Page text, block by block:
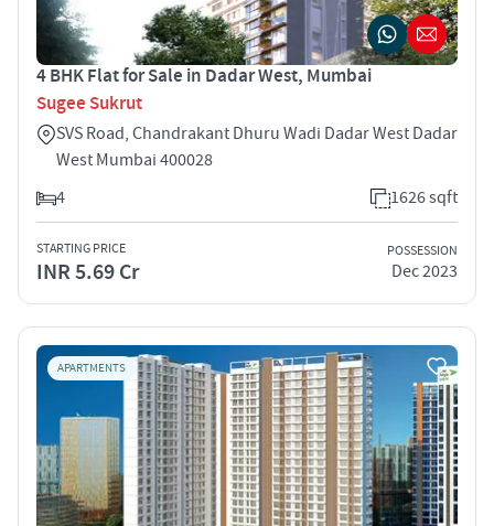
4 BHK Flat for Sale in Dadar West, Mumbai
Sugee Sukrut
SVS Road, Chandrakant Dhuru Wadi Dadar West Dadar
West Mumbai 400028
4
1626 sqft
STARTING PRICE
INR 5.69 Cr
POSSESSION
Dec 2023
APARTMENTS